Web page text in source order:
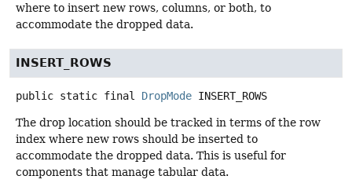
where to insert new rows, columns, or both, to
accommodate the dropped data.
INSERT_ROWS
public static final DropMode INSERT_ROWS
The drop location should be tracked in terms of the row
index where new rows should be inserted to
accommodate the dropped data. This is useful for
components that manage tabular data.